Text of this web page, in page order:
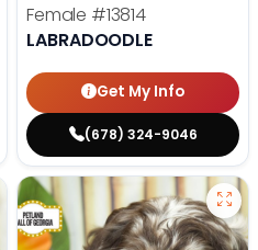
Female #13814
LABRADOODLE
Get My Info
(678) 324-9046